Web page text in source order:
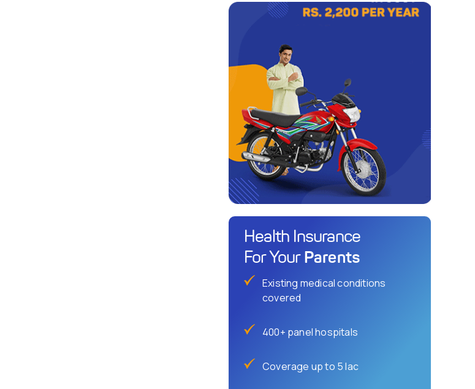
Health Insurance
For Your Parents
Existing medical conditions
covered
400+ panel hospitals
Coverage up to 5 lac